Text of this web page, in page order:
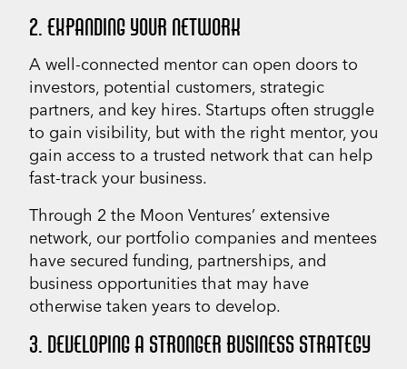
2. EXPANDING YOUR NETWORK
A well-connected mentor can open doors to
investors, potential customers, strategic
partners, and key hires. Startups often struggle
to gain visibility, but with the right mentor, you
gain access to a trusted network that can help
fast-track your business.
Through 2 the Moon Ventures’ extensive
network, our portfolio companies and mentees
have secured funding, partnerships, and
business opportunities that may have
otherwise taken years to develop.
3. DEVELOPING A STRONGER BUSINESS STRATEGY